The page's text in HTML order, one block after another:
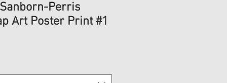
Perris
Art Poster Print #1